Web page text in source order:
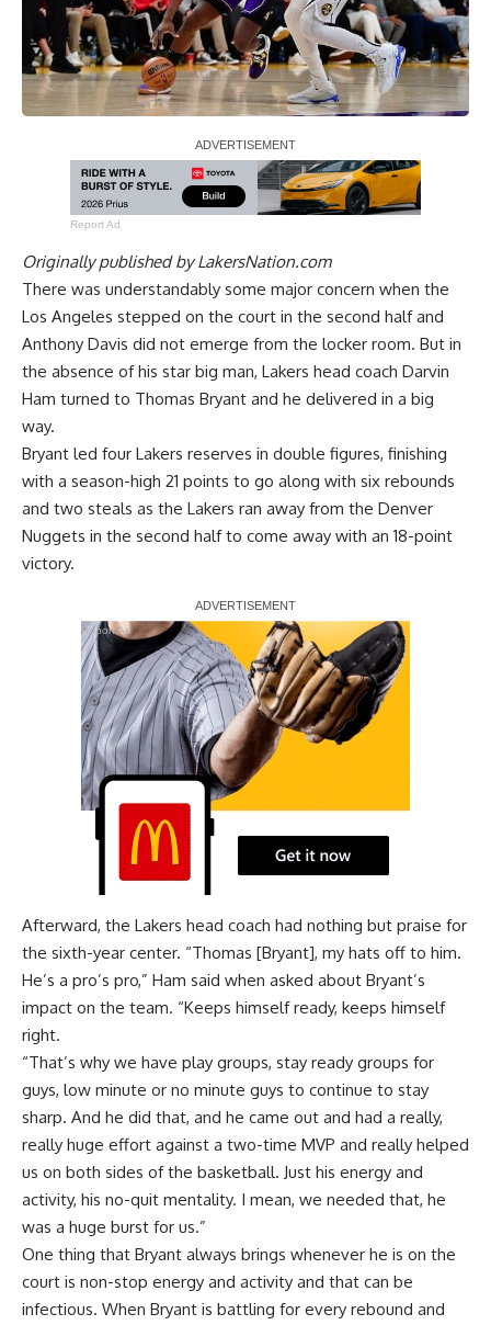
Report Ad
Originally published byLakersNation.com
There was understandably some major concern when the
Los Angeles stepped on the court in the second half and
Anthony Davis did not emerge from the locker room. But in
the absence of his star big man, Lakers head coach Darvin
Ham turned to Thomas Bryant and he delivered in a big
way.
Bryant led four Lakers reserves in double figures, finishing
with a season-high 21 points to go along with six rebounds
and two steals as the Lakers ran away from the Denver
Nuggets in the second half to come away with an 18-point
victory.
Report Ad
Afterward, the Lakers head coach had nothing but praise for
the sixth-year center. “Thomas [Bryant], my hats off to him.
He’s a pro’s pro,” Ham said when asked about Bryant’s
impact on the team. “Keeps himself ready, keeps himself
right.
“That’s why we have play groups, stay ready groups for
guys, low minute or no minute guys to continue to stay
sharp. And he did that, and he came out and had a really,
really huge effort against a two-time MVP and really helped
us on both sides of the basketball. Just his energy and
activity, his no-quit mentality. I mean, we needed that, he
was a huge burst for us.”
One thing that Bryant always brings whenever he is on the
court is non-stop energy and activity and that can be
infectious. When Bryant is battling for every rebound and